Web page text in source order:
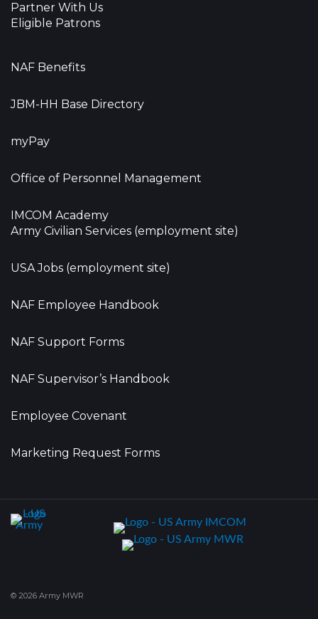
Partner With Us
Eligible Patrons
NAF Benefits
JBM-HH Base Directory
myPay
Office of Personnel Management
IMCOM Academy
Army Civilian Services (employment site)
USA Jobs (employment site)
NAF Employee Handbook
NAF Support Forms
NAF Supervisor’s Handbook
Employee Covenant
Marketing Request Forms
© 2026 Army MWR